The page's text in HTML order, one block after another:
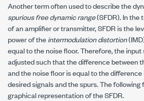
Another term often used to describe the
spurious free dynamic range(SFDR). In the
of an amplifier or transmitter, SFDR is the
power of theintermodulation distortion
equal to the noise floor. Therefore, the input
adjusted such that the difference between
and the noise floor is equal to the
desired signals and the spurs. The following
graphical representation of the SFDR.